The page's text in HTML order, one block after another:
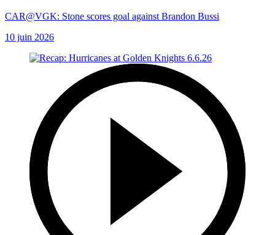
CAR@VGK: Stone scores goal against Brandon Bussi
10 juin 2026